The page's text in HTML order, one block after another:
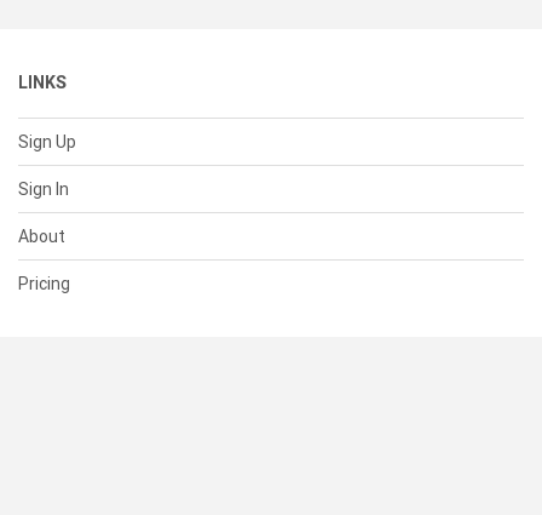
LINKS
Sign Up
Sign In
About
Pricing